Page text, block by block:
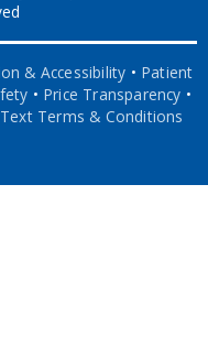
& Accessibility • Patient
• Price Transparency •
Terms & Conditions